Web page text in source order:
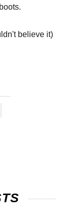
believe it)